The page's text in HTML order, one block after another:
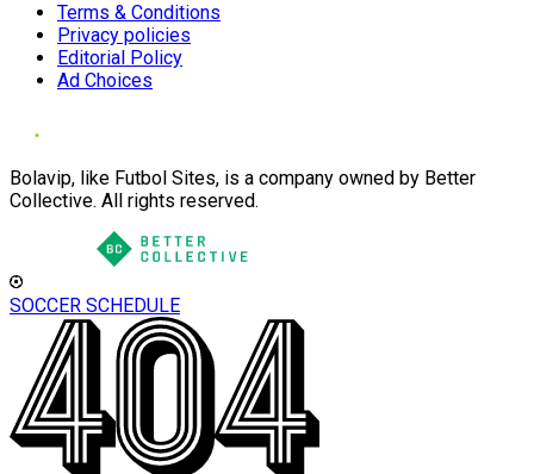
Terms & Conditions
Privacy policies
Editorial Policy
Ad Choices
Bolavip, like Futbol Sites, is a company owned by Better
Collective. All rights reserved.
SOCCER SCHEDULE